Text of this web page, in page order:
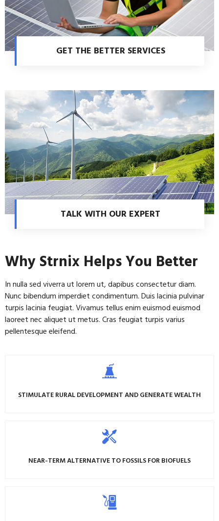
GET THE BETTER SERVICES
TALK WITH OUR EXPERT
Why Strnix Helps You Better
In nulla sed viverra ut lorem ut, dapibus consectetur diam.
Nunc bibendum imperdiet condimentum. Duis lacinia pulvinar
turpis lacinia feugiat. Vivamus tellus enim euismod euismod
laoreet nec aliquet ut metus. Cras feugiat turpis varius
pellentesque eleifend.
STIMULATE RURAL DEVELOPMENT AND GENERATE WEALTH
NEAR-TERM ALTERNATIVE TO FOSSILS FOR BIOFUELS